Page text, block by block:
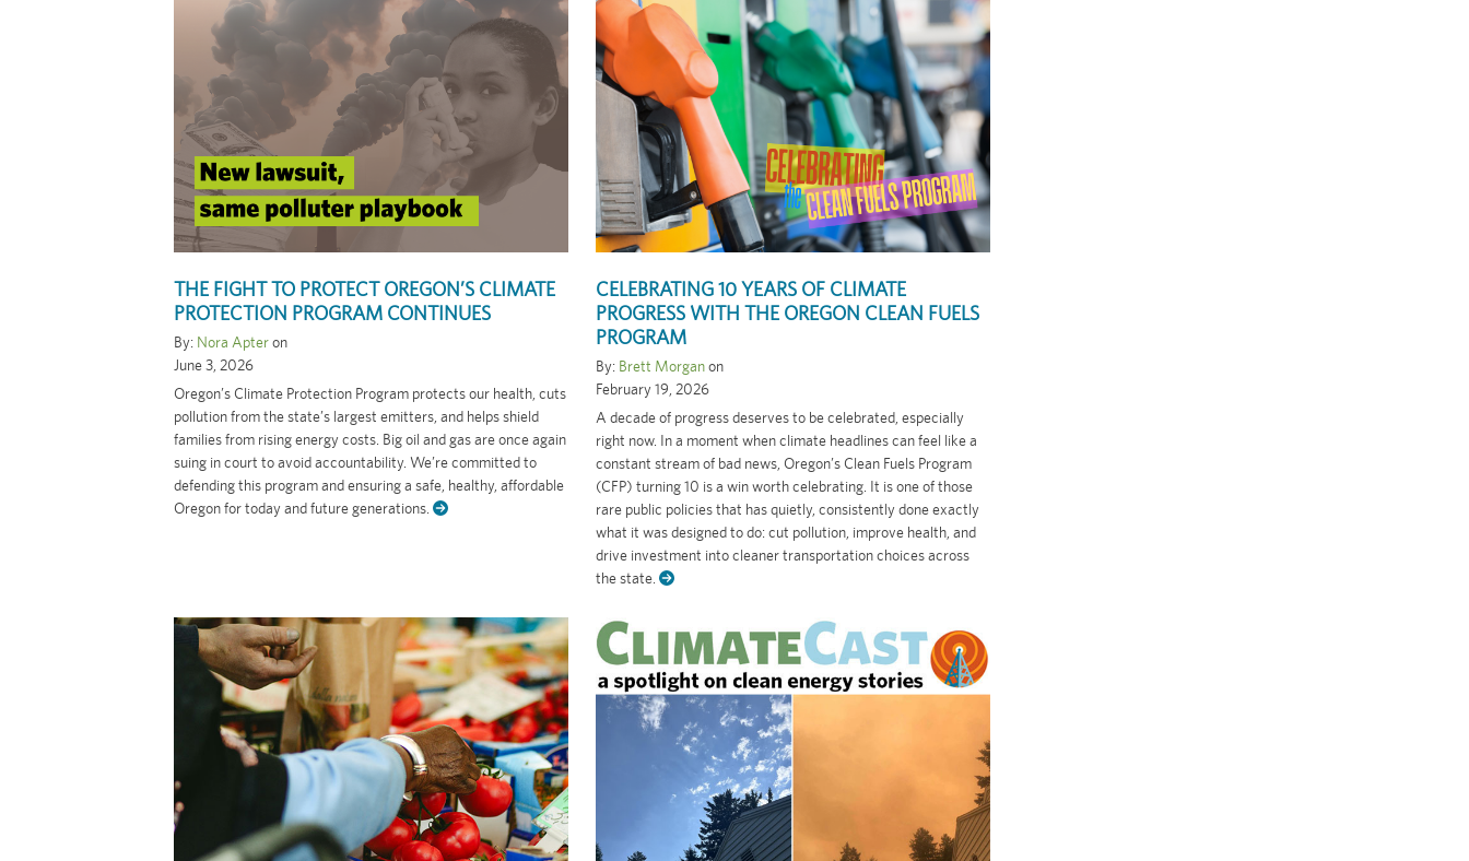
THE FIGHT TO PROTECT OREGON’S CLIMATE
PROTECTION PROGRAM CONTINUES
By: Nora Apteron
June 3, 2026
Oregon’s Climate Protection Program protects our health, cuts
pollution from the state’s largest emitters, and helps shield
families from rising energy costs. Big oil and gas are once again
suing in court to avoid accountability. We’re committed to
defending this program and ensuring a safe, healthy, affordable
Oregon for today and future generations.
CELEBRATING 10 YEARS OF CLIMATE
PROGRESS WITH THE OREGON CLEAN FUELS
PROGRAM
By: Brett Morganon
February 19, 2026
A decade of progress deserves to be celebrated, especially
right now. In a moment when climate headlines can feel like a
constant stream of bad news, Oregon’s Clean Fuels Program
(CFP) turning 10 is a win worth celebrating. It is one of those
rare public policies that has quietly, consistently done exactly
what it was designed to do: cut pollution, improve health, and
drive investment into cleaner transportation choices across
the state.